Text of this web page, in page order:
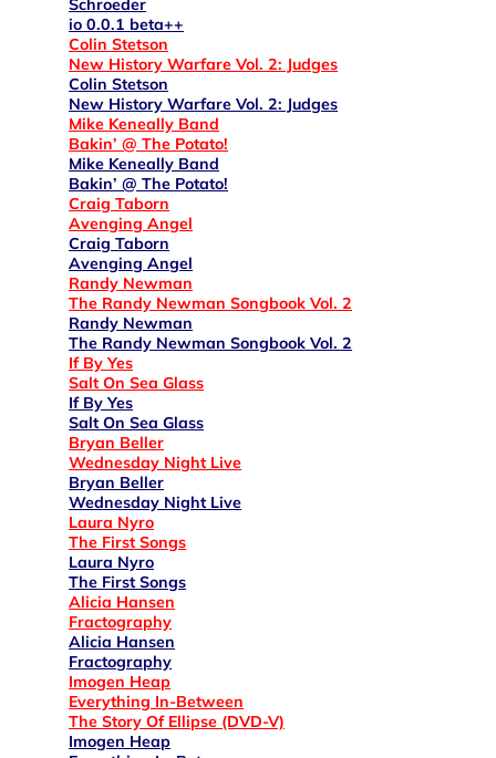
Schroeder
io 0.0.1 beta++
Colin Stetson
New History Warfare Vol. 2: Judges
Colin Stetson
New History Warfare Vol. 2: Judges
Mike Keneally Band
Bakin’ @ The Potato!
Mike Keneally Band
Bakin’ @ The Potato!
Craig Taborn
Avenging Angel
Craig Taborn
Avenging Angel
Randy Newman
The Randy Newman Songbook Vol. 2
Randy Newman
The Randy Newman Songbook Vol. 2
If By Yes
Salt On Sea Glass
If By Yes
Salt On Sea Glass
Bryan Beller
Wednesday Night Live
Bryan Beller
Wednesday Night Live
Laura Nyro
The First Songs
Laura Nyro
The First Songs
Alicia Hansen
Fractography
Alicia Hansen
Fractography
Imogen Heap
Everything In-Between
The Story Of Ellipse (DVD-V)
Imogen Heap